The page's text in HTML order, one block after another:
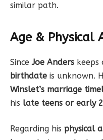
similar path.
Age & Physical
SinceJoe Anders keeps
birthdate is unknown.
Winslet’s marriage
his late teens or early
Regarding his physical